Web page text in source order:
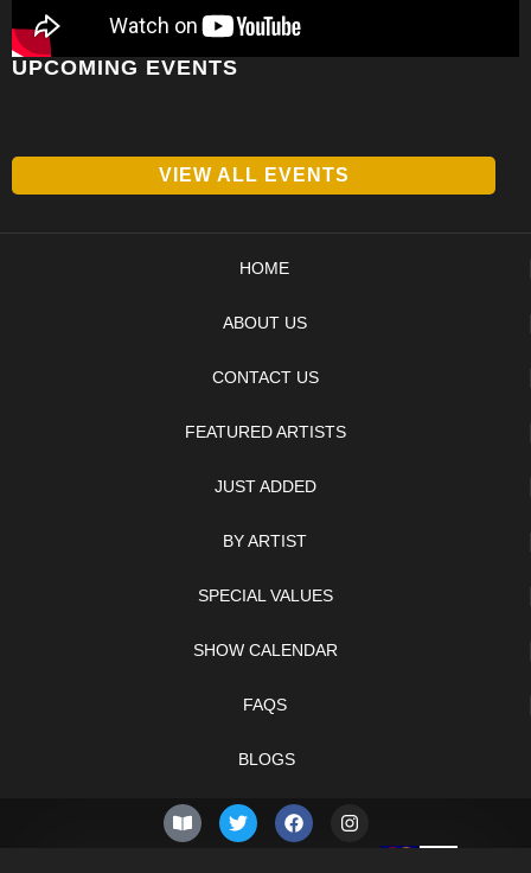
UPCOMING EVENTS
VIEW ALL EVENTS
HOME
ABOUT US
CONTACT US
FEATURED ARTISTS
JUST ADDED
BY ARTIST
SPECIAL VALUES
SHOW CALENDAR
FAQS
BLOGS